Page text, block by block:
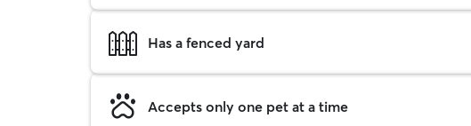
Has a fenced yard
Accepts only one pet at a time